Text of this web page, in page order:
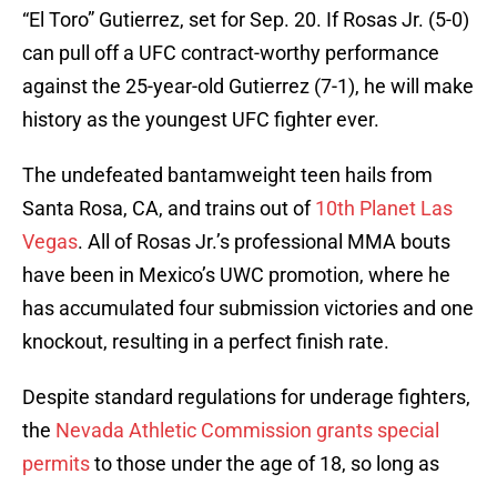
“El Toro” Gutierrez, set for Sep. 20. If Rosas Jr. (5-0)
can pull off a UFC contract-worthy performance
against the 25-year-old Gutierrez (7-1), he will make
history as the youngest UFC fighter ever.
The undefeated bantamweight teen hails from
Santa Rosa, CA, and trains out of10th Planet Las
Vegas. All of Rosas Jr.’s professional MMA bouts
have been in Mexico’s UWC promotion, where he
has accumulated four submission victories and one
knockout, resulting in a perfect finish rate.
Despite standard regulations for underage fighters,
the Nevada Athletic Commission grants special
permitsto those under the age of 18, so long as